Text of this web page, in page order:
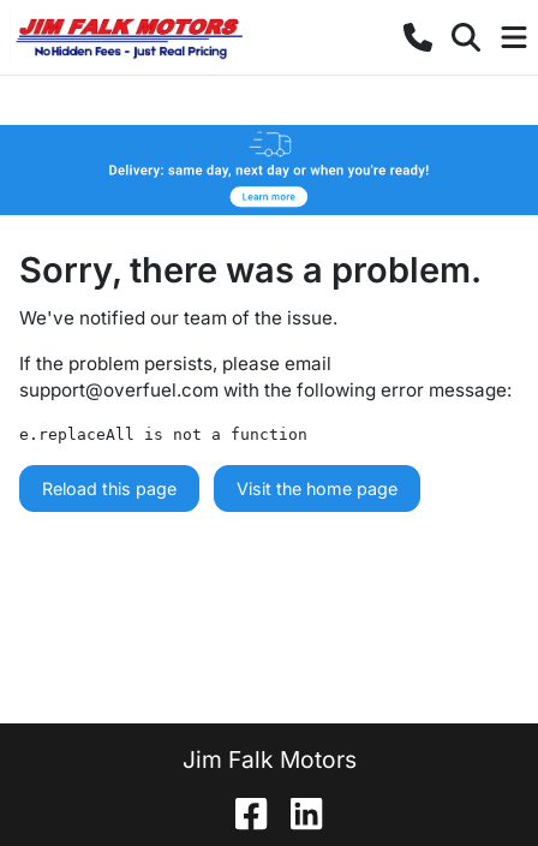
Sorry, there was a problem.
We've notified our team of the issue.
If the problem persists, please email
support@overfuel.com with the following error message:
e.replaceAll is not a function
Reload this page Visit the home page
Jim Falk Motors